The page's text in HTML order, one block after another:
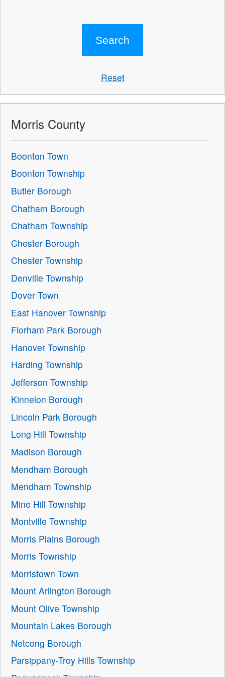
Reset
Morris County
Boonton Town
Boonton Township
Butler Borough
Chatham Borough
Chatham Township
Chester Borough
Chester Township
Denville Township
Dover Town
East Hanover Township
Florham Park Borough
Hanover Township
Harding Township
Jefferson Township
Kinnelon Borough
Lincoln Park Borough
Long Hill Township
Madison Borough
Mendham Borough
Mendham Township
Mine Hill Township
Montville Township
Morris Plains Borough
Morris Township
Morristown Town
Mount Arlington Borough
Mount Olive Township
Mountain Lakes Borough
Netcong Borough
Parsippany-Troy Hills Township